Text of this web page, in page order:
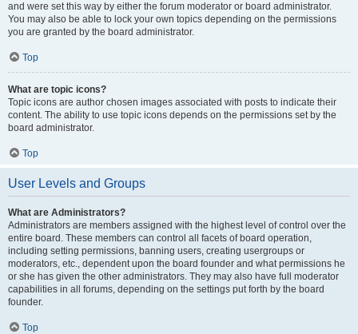
and were set this way by either the forum moderator or board administrator.
You may also be able to lock your own topics depending on the permissions
you are granted by the board administrator.
Top
What are topic icons?
Topic icons are author chosen images associated with posts to indicate their
content. The ability to use topic icons depends on the permissions set by the
board administrator.
Top
User Levels and Groups
What are Administrators?
Administrators are members assigned with the highest level of control over the
entire board. These members can control all facets of board operation,
including setting permissions, banning users, creating usergroups or
moderators, etc., dependent upon the board founder and what permissions he
or she has given the other administrators. They may also have full moderator
capabilities in all forums, depending on the settings put forth by the board
founder.
Top